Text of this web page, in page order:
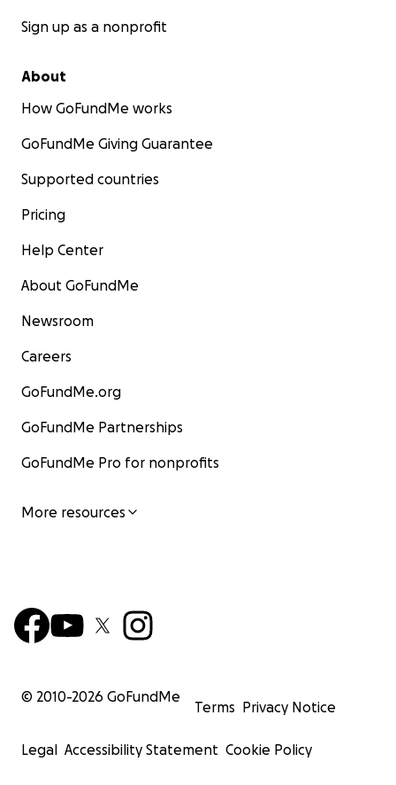
Sign up as a nonprofit
About
How GoFundMe works
GoFundMe Giving Guarantee
Supported countries
Pricing
Help Center
About GoFundMe
Newsroom
Careers
GoFundMe.org
GoFundMe Partnerships
GoFundMe Pro for nonprofits
More resources
© 2010-2026 GoFundMe
Terms Privacy Notice
Legal Accessibility Statement Cookie Policy